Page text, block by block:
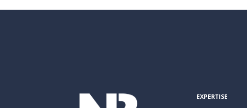
EXPERTISE